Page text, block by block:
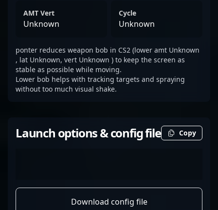
AMT Vert
Unknown
Cycle
Unknown
ponter reduces weapon bob in CS2 (lower amt Unknown
, lat Unknown, vert Unknown ) to keep the screen as
stable as possible while moving.
Lower bob helps with tracking targets and spraying
without too much visual shake.
Launch options & config file Copy
Download config file